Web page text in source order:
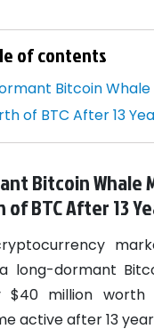
of contents
Bitcoin
of BTC After 13
Bitcoin Whale
of BTC After 13
long-dormant
$40 million worth
active after 13